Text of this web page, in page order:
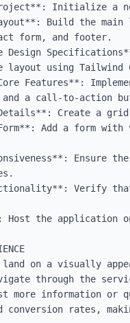
Initialize a
Build the
form, and footer.
Design
layout using Tailwind
Features**:
a call-to-action
Create a
Add a form
Ensure
Verify
Host the application
on a visually
through the
more information
conversion rates,